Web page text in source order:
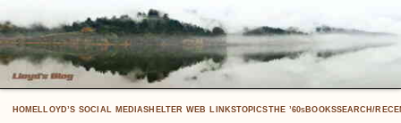
HOMELLOYD’S SOCIAL MEDIASHELTER WEB LINKSTOPICSTHE ’60SBOOKSSEARCH/